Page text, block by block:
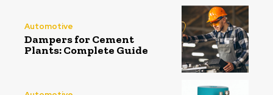
Automotive
Dampers for Cement
Plants: Complete Guide